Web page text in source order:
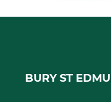
BURY ST